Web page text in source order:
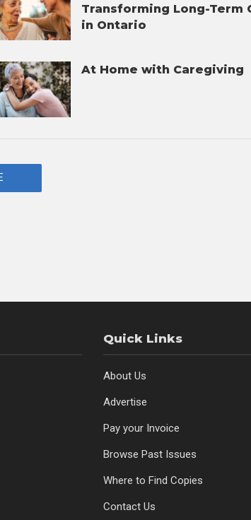
Transforming Long-Term
in Ontario
At Home with Caregiving
Quick Links
About Us
Advertise
Pay your Invoice
Browse Past Issues
Where to Find Copies
Contact Us